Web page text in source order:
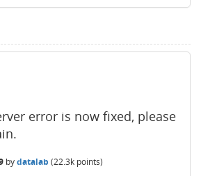
error is now fixed, please
bydatalab (22.3k points)